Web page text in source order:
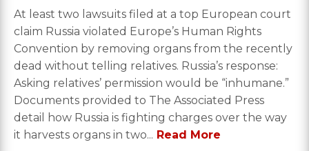
At least two lawsuits filed at a top European court
claim Russia violated Europe’s Human Rights
Convention by removing organs from the recently
dead without telling relatives. Russia’s response:
Asking relatives’ permission would be “inhumane.”
Documents provided to The Associated Press
detail how Russia is fighting charges over the way
it harvests organs in two... Read More